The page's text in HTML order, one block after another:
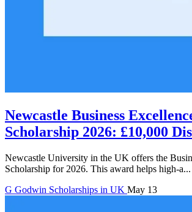
Newcastle Business
Scholarship 2026: £10,000
Newcastle University in the UK offers the
Scholarship for 2026. This award helps high-a...
G Godwin Scholarships in UK May 13